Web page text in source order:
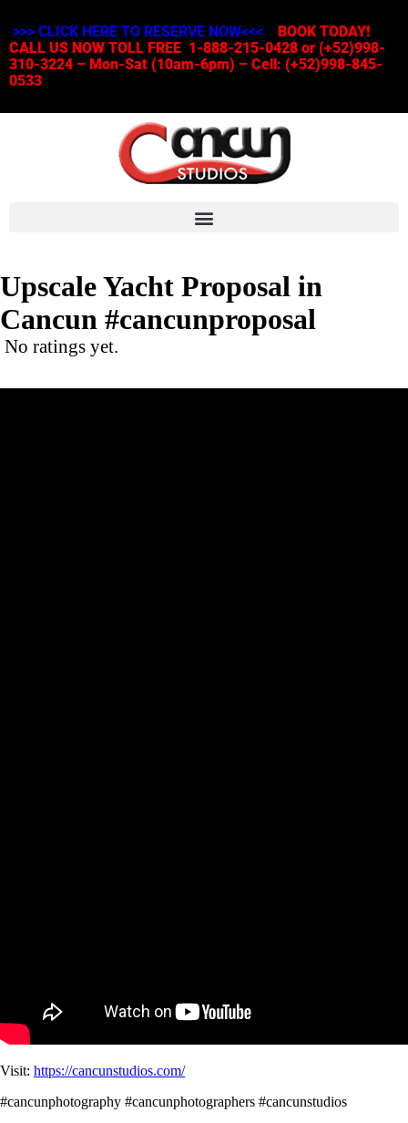
>>> CLICK HERE TO RESERVE NOW<<<
BOOK TODAY!
CALL US NOW TOLL FREE 1-888-215-0428 or (+52)998-
310-3224 – Mon-Sat (10am-6pm) – Cell: (+52)998-845-
0533
Upscale Yacht Proposal in
Cancun #cancunproposal
No ratings yet.
Visit: https://cancunstudios.com/
#cancunphotography #cancunphotographers #cancunstudios